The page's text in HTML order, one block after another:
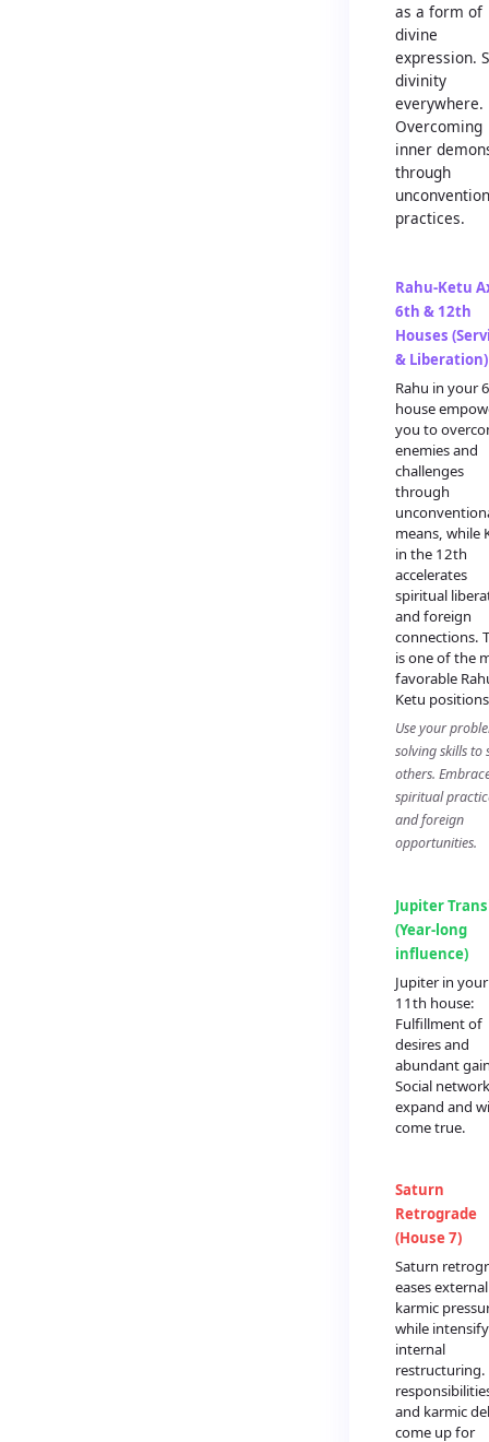
as a form of
divine
expression.
divinity
everywhere.
Overcoming
inner
through
practices.
Rahu-Ketu
6th & 12th
Houses
& Liberation)
Rahu in your
house
you to
enemies and
challenges
through
means, while
in the 12th
accelerates
spiritual
and foreign
connections.
is one of the
favorable
Ketu
Use your
solving skills to
others.
spiritual
and foreign
opportunities.
Jupiter
(Year-long
influence)
Jupiter in your
11th house:
Fulfillment of
desires and
abundant
Social
expand and
come true.
Saturn
Retrograde
(House 7)
Saturn
eases external
karmic
while
internal
restructuring.
and karmic
come up for